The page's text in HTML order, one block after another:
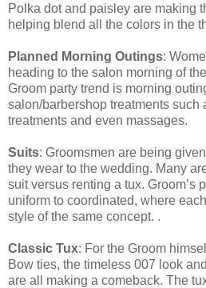
Polka dot and paisley are making
helping blend all the colors in the
Planned Morning Outings:
heading to the salon morning of
Groom party trend is morning
salon/barbershop treatments such
treatments and even massages.
Suits: Groomsmen are being
they wear to the wedding. Many
suit versus renting a tux. Groom’s
uniform to coordinated, where
style of the same concept. .
Classic Tux: For the Groom
Bow ties, the timeless 007 look
are all making a comeback. The